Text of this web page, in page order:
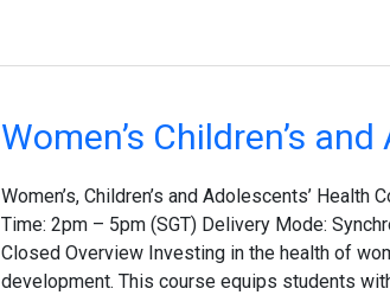
Women’s Children’s
Women’s, Children’s and Adolescents’
Time: 2pm – 5pm (SGT) Delivery Mode:
Closed Overview Investing in the health of
development. This course equips students
Women’s
Children’s
and
Adolescents’
Health